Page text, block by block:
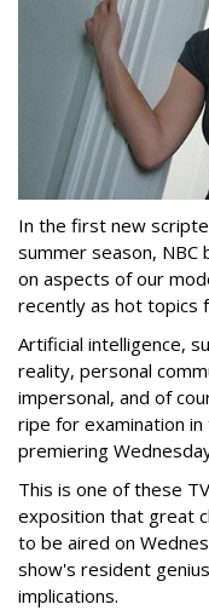
In the first new
summer season,
on aspects of our
recently as hot topics
Artificial intelligence,
reality, personal
impersonal, and of
ripe for examination in
premiering
This is one of these
exposition that great
to be aired on
show's resident
implications.